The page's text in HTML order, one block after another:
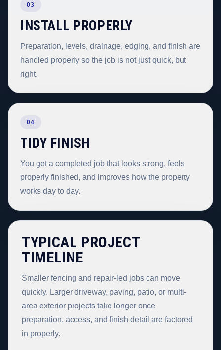
03
INSTALL PROPERLY
Preparation, levels, drainage, edging, and finish are
handled properly so the job is not just quick, but
right.
04
TIDY FINISH
You get a completed job that looks strong, feels
properly finished, and improves how the property
works day to day.
TYPICAL PROJECT
TIMELINE
Smaller fencing and repair-led jobs can move
quickly. Larger driveway, paving, patio, or multi-
area exterior projects take longer once
preparation, access, and finish detail are factored
in properly.